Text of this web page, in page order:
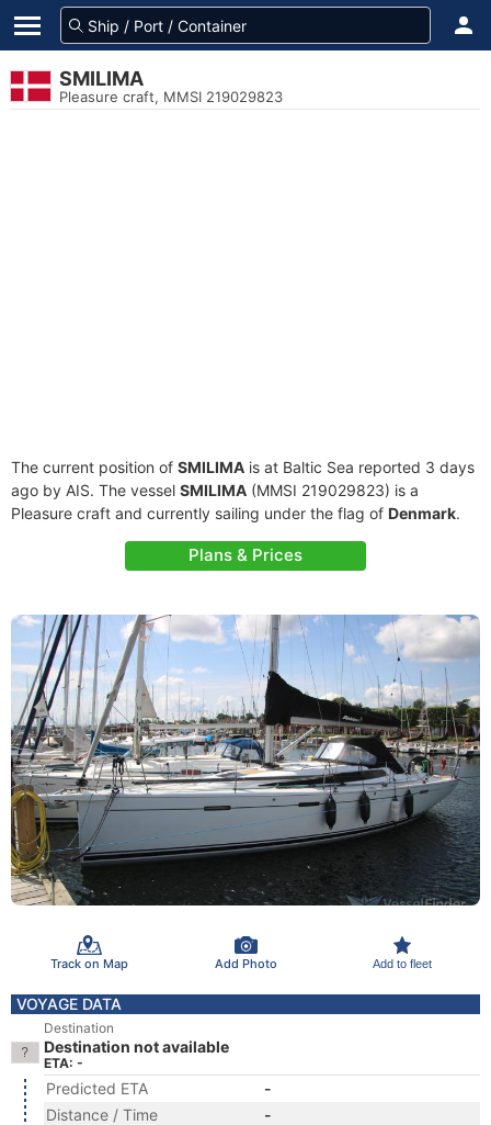
SMILIMA
Pleasure craft, MMSI 219029823
The current position of SMILIMA is at Baltic Sea reported 3 days
ago by AIS. The vessel SMILIMA (MMSI 219029823) is a
Pleasure craft and currently sailing under the flag of Denmark.
Plans & Prices
Track on Map Add Photo Add to fleet
VOYAGE DATA
Destination
Destination not available
ETA: -
Predicted ETA
-
Distance / Time
-